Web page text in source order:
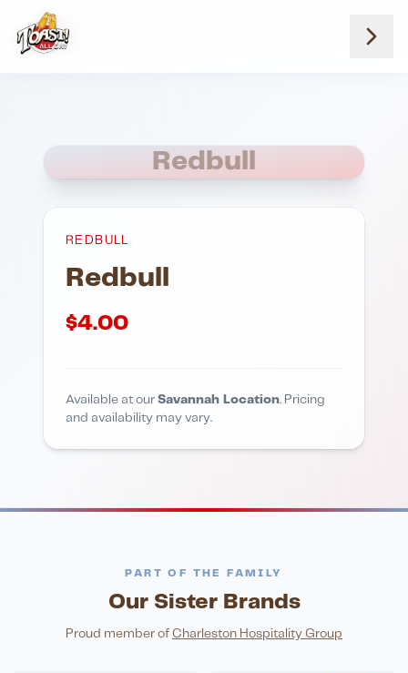
Redbull
Redbull
REDBULL
Redbull
$4.00
Available at our Savannah Location. Pricing
and availability may vary.
PART OF THE FAMILY
Our Sister Brands
Proud member of Charleston Hospitality Group
FINE DINING
Eli's Table
PIZZA
Toasted Crust
John King Grill